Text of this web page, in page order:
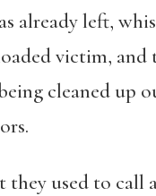
already left,
victim, and
cleaned up
they used to call